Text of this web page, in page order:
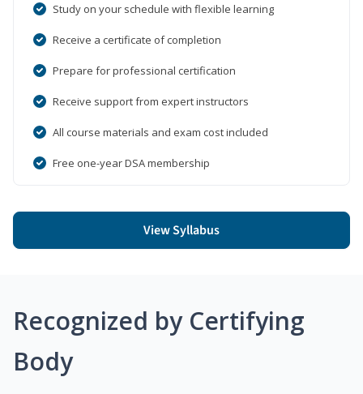
Study on your schedule with flexible learning
Receive a certificate of completion
Prepare for professional certification
Receive support from expert instructors
All course materials and exam cost included
Free one-year DSA membership
View Syllabus
Recognized by Certifying
Body